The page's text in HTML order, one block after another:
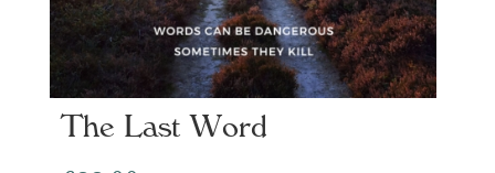
The Last Word